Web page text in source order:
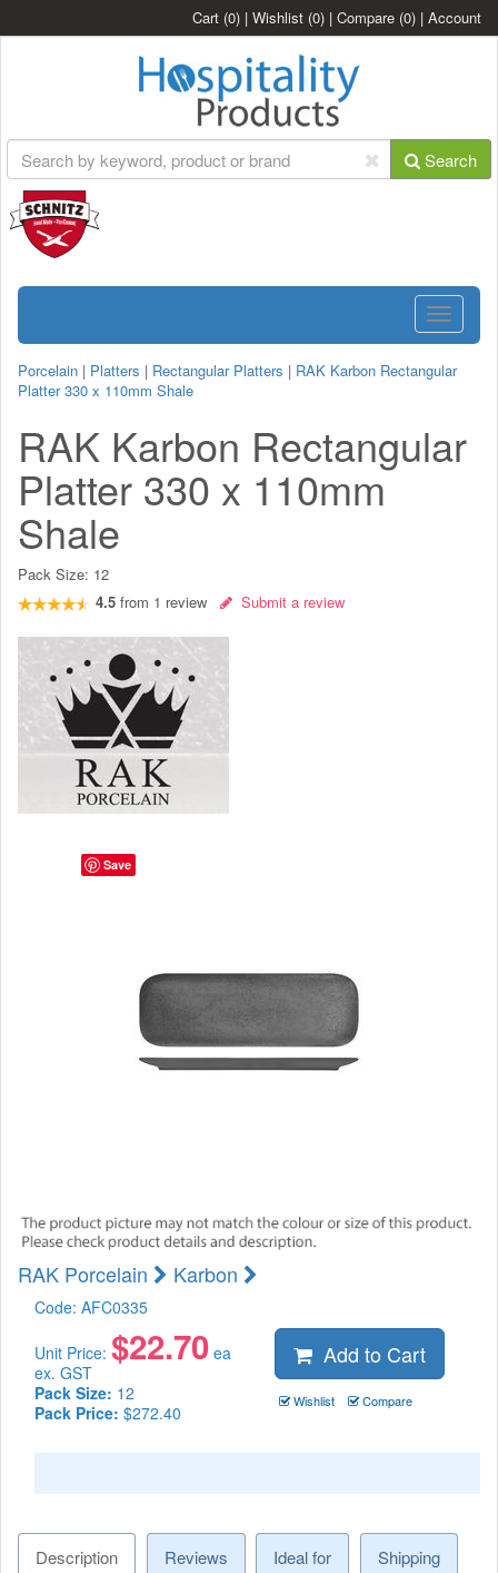
Cart (0) | Wishlist (0) | Compare (0) | Account
Search
Toggle
Porcelain | Platters | Rectangular Platters | RAK Karbon Rectangular
Platter 330 x 110mm Shale
RAK Karbon Rectangular
Platter 330 x 110mm
Shale
Pack Size: 12
4.5 from 1 review Submit a review
RAK Porcelain Karbon
Code: AFC0335
Unit Price: $22.70 ea
ex. GST
Pack Size: 12
Pack Price: $272.40
Add to Cart
Wishlist Compare
Description Reviews Ideal for
Shipping
Save